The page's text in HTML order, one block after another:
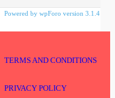
Powered by wpForo version 3.1.4
TERMS AND CONDITIONS
PRIVACY POLICY